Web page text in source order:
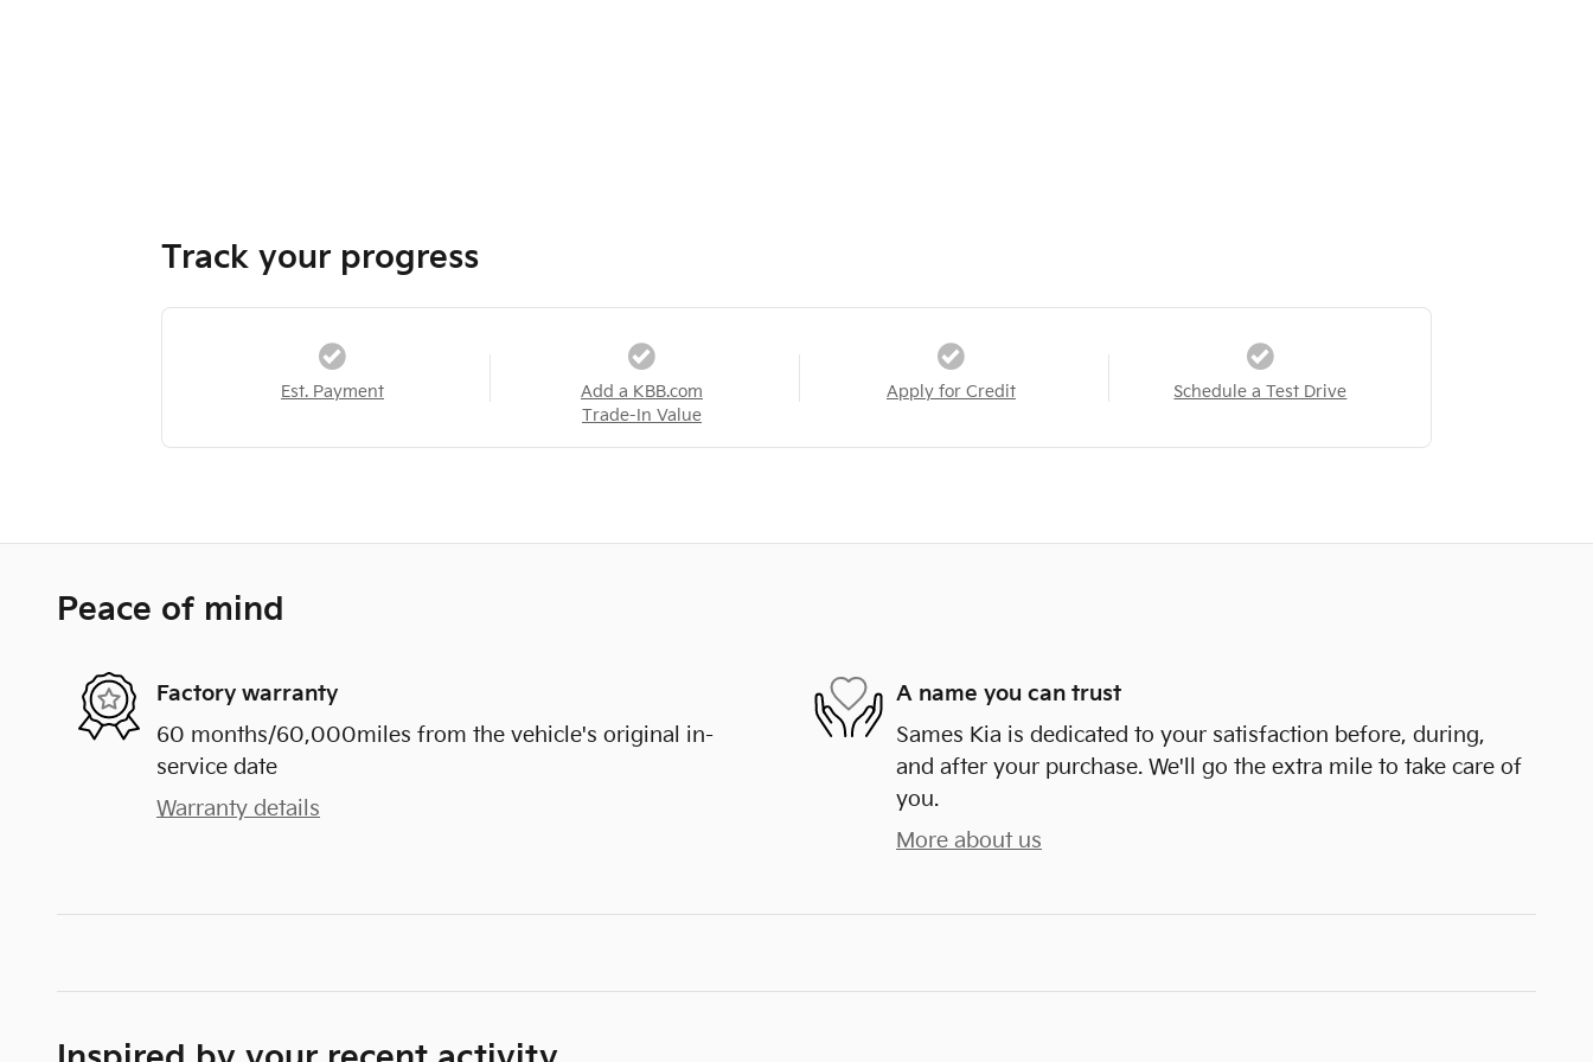
Track your progress
Est. Payment
Add a KBB.com
Trade-In Value
Apply for Credit Schedule a Test Drive
Peace of mind
Factory warranty
60 months/60,000miles from the vehicle's original in-
service date
Warranty details
A name you can trust
Sames Kia is dedicated to your satisfaction before, during,
and after your purchase. We'll go the extra mile to take care of
you.
More about us